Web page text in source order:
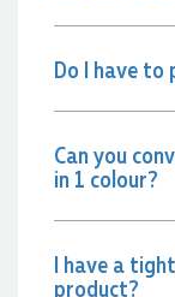
Do I have to
Can you
in 1 colour?
I have a
product?
Excellent service
recommend!
Dale
could help us
minutes she
within a few